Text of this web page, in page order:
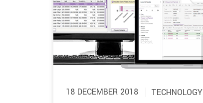
18 DECEMBER 2018 TECHNOLOGY